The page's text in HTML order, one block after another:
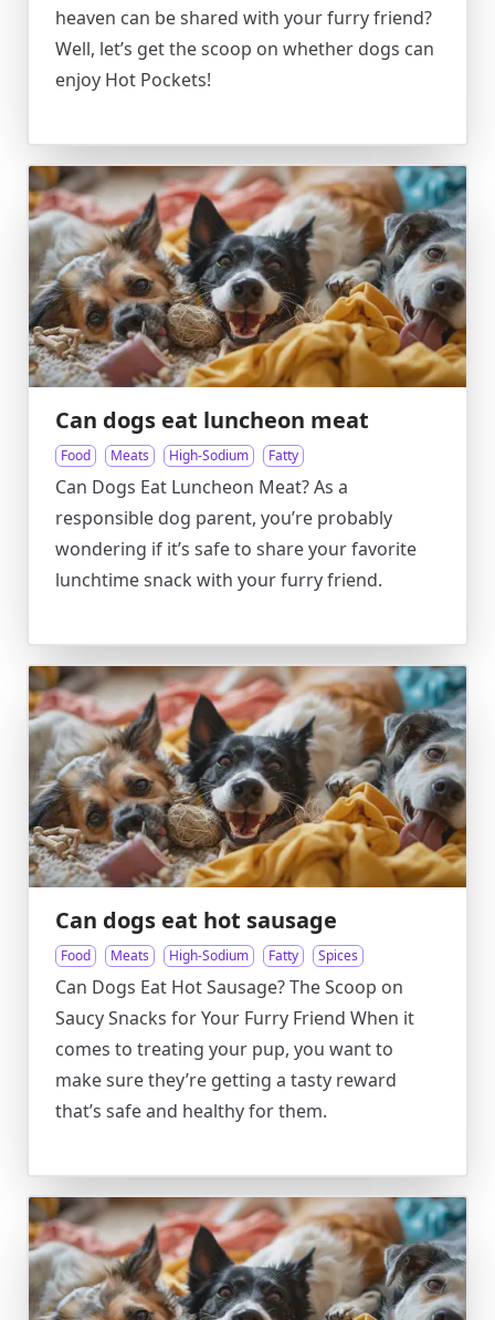
heaven can be shared with your furry friend?
Well, let’s get the scoop on whether dogs can
enjoy Hot Pockets!
Can dogs eat luncheon meat
Food Meats High-Sodium Fatty
Can Dogs Eat Luncheon Meat? As a
responsible dog parent, you’re probably
wondering if it’s safe to share your favorite
lunchtime snack with your furry friend.
Can dogs eat hot sausage
Food Meats High-Sodium Fatty Spices
Can Dogs Eat Hot Sausage? The Scoop on
Saucy Snacks for Your Furry Friend When it
comes to treating your pup, you want to
make sure they’re getting a tasty reward
that’s safe and healthy for them.